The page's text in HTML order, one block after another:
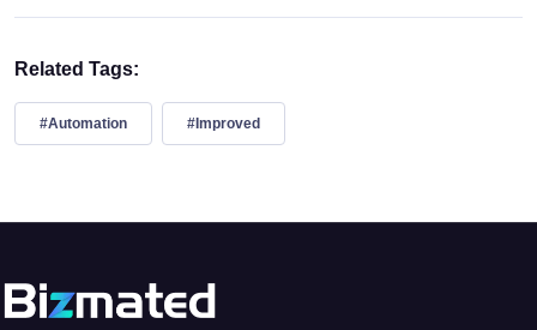
Related Tags:
#Automation #Improved